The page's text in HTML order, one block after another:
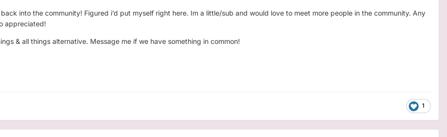
into the community! Figured i’d put myself right here. Im a little/sub and would love to meet more people in the community. Any
appreciated!
& all things alternative. Message me if we have something in common!
1